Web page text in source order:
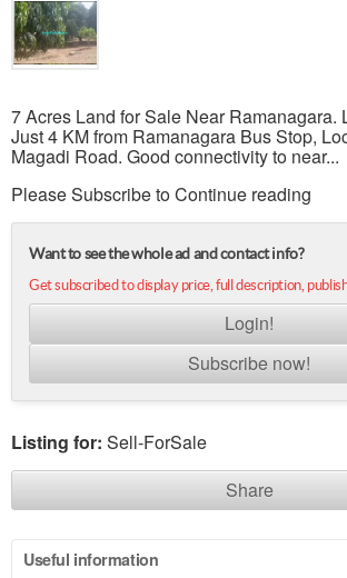
7 Acres Land for Sale Near Ramanagara.
Just 4 KM from Ramanagara Bus Stop,
Magadi Road. Good connectivity to near...
Please Subscribe to Continue reading
Want to see the whole ad and contact info?
Get subscribed to display price, full description,
Login!
Subscribe now!
Listing for: Sell-ForSale
Share
Useful information